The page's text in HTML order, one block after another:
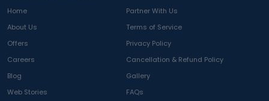
Home
Partner With Us
About Us
Terms of Service
Offers
Privacy Policy
Careers
Cancellation & Refund Policy
Blog
Gallery
Web Stories
FAQs